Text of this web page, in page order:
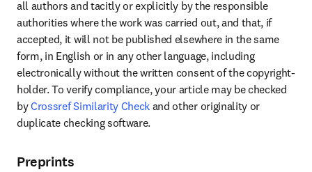
all authors and tacitly or explicitly by the responsible
authorities where the work was carried out, and that, if
accepted, it will not be published elsewhere in the same
form, in English or in any other language, including
electronically without the written consent of the copyright-
holder. To verify compliance, your article may be checked
by Crossref Similarity Check and other originality or
duplicate checking software.
Preprints